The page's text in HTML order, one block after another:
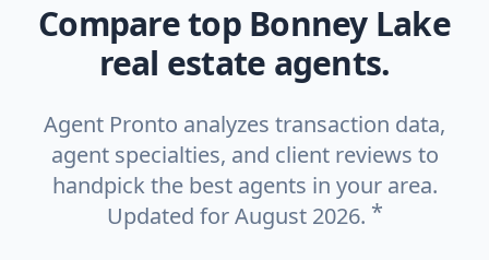
Compare top Bonney Lake
real estate agents.
Agent Pronto analyzes transaction data,
agent specialties, and client reviews to
handpick the best agents in your area.
Updated for August 2026. *